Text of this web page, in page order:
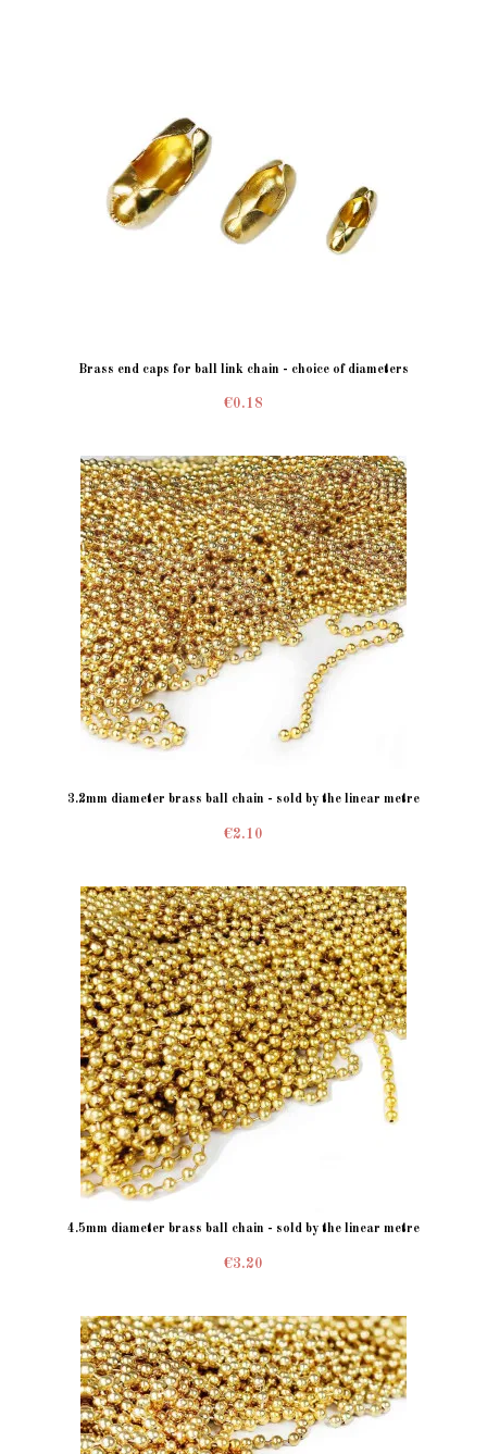
Brass end caps for ball link chain - choice of diameters
€0.18
3.2mm diameter brass ball chain - sold by the linear metre
€2.10
4.5mm diameter brass ball chain - sold by the linear metre
€3.20